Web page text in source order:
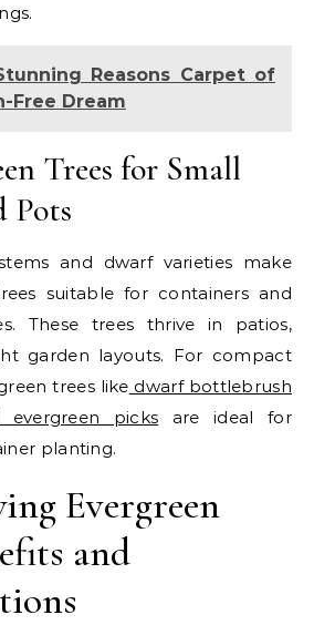
Reasons Carpet of
Free Dream
Trees for Small
Pots
and dwarf varieties make
suitable for containers and
These trees thrive in patios,
garden layouts. For compact
trees like dwarf bottlebrush
evergreen picks are ideal for
planting.
Evergreen
and